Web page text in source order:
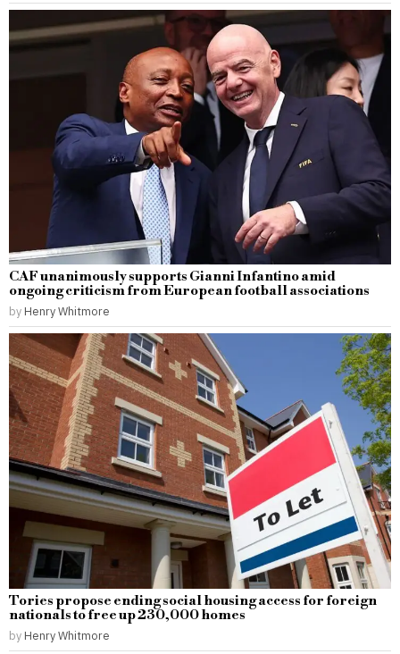
CAF unanimously supports Gianni Infantino amid
ongoing criticism from European football associations
by Henry Whitmore
Tories propose ending social housing access for foreign
nationals to free up 230,000 homes
by Henry Whitmore